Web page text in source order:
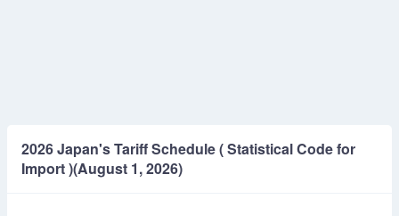
2026 Japan's Tariff Schedule ( Statistical Code for
Import )(August 1, 2026)